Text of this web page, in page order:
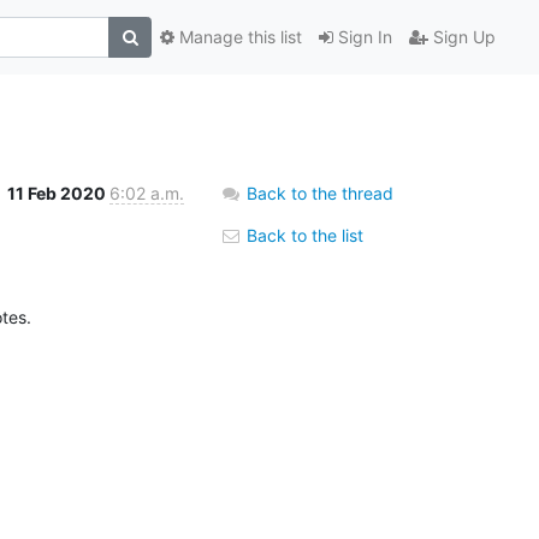
Sign In Sign Up
Manage this list
11 Feb 2020 6:02 a.m. Back to the thread
Back to the list